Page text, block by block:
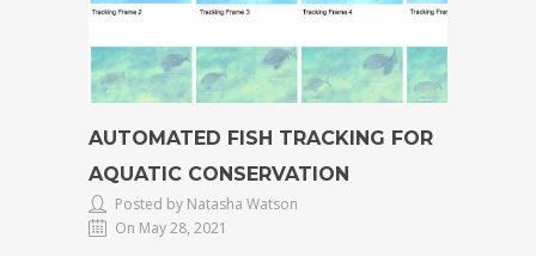
AUTOMATED FISH TRACKING FOR
AQUATIC CONSERVATION
Posted by Natasha Watson
On May 28, 2021